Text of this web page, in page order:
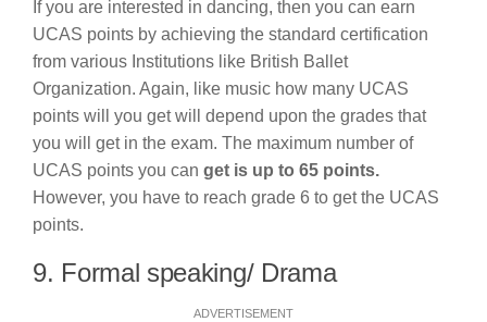
If you are interested in dancing, then you can earn
UCAS points by achieving the standard certification
from various Institutions like British Ballet
Organization. Again, like music how many UCAS
points will you get will depend upon the grades that
you will get in the exam. The maximum number of
UCAS points you can get is up to 65 points.
However, you have to reach grade 6 to get the UCAS
points.
9. Formal speaking/ Drama
ADVERTISEMENT